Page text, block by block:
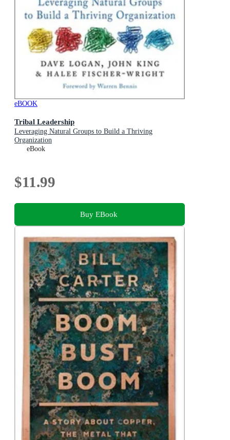
eBOOK
Tribal Leadership
Leveraging Natural Groups to Build a Thriving
Organization
eBook
$11.99
Buy EBook